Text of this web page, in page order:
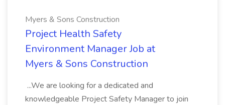
Myers & Sons Construction
Project Health Safety
Environment Manager Job at
Myers & Sons Construction
...We are looking for a dedicated and
knowledgeable Project Safety Manager to join